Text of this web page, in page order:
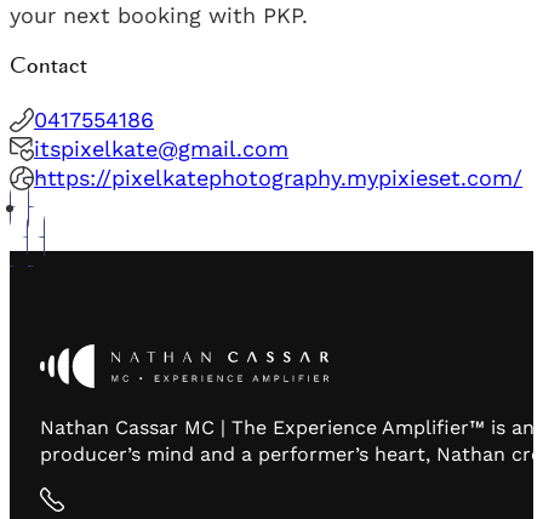
your next booking with PKP.
Contact
0417554186
itspixelkate@gmail.com
https://pixelkatephotography.mypixieset.com/
Nathan Cassar MC | The Experience Amplifier™ is
producer’s mind and a performer’s heart, Nathan